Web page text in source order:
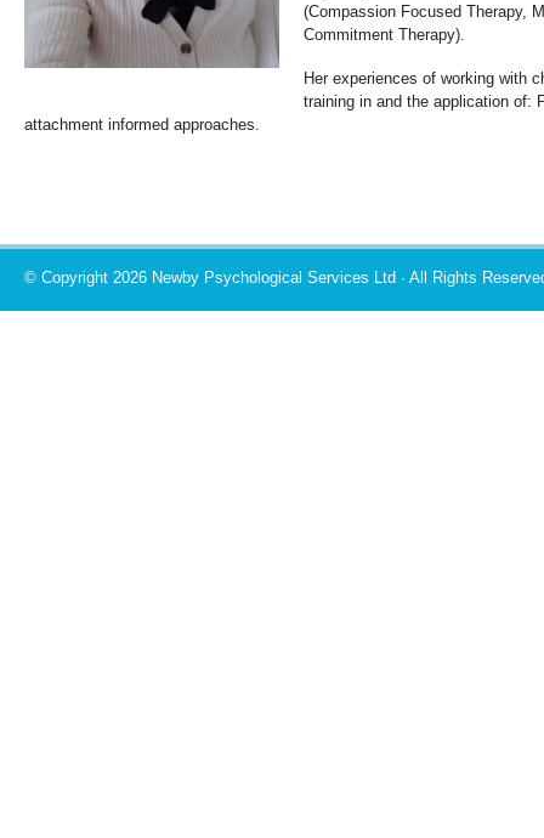
(Compassion Focused Therapy,
Commitment Therapy).
Her experiences of working with
training in and the application of:
attachment informed approaches.
© Copyright 2026 Newby Psychological Services Ltd · All Rights